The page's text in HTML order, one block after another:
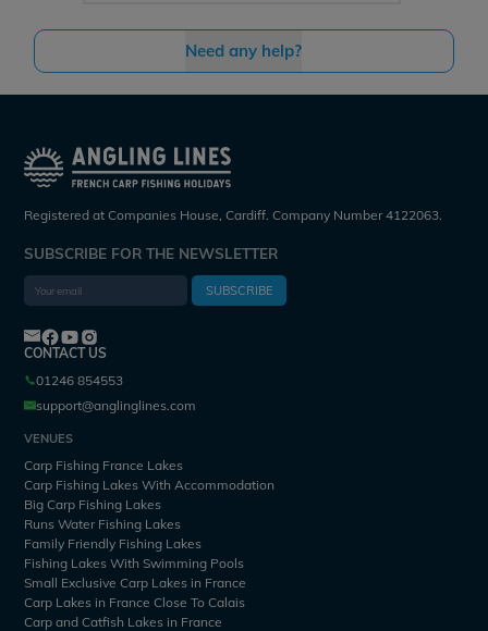
Need any help?
Registered at Companies House, Cardiff. Company Number 4122063.
SUBSCRIBE FOR THE NEWSLETTER
SUBSCRIBE
CONTACT US
01246 854553
support@anglinglines.com
VENUES
Carp Fishing France Lakes
Carp Fishing Lakes With Accommodation
Big Carp Fishing Lakes
Runs Water Fishing Lakes
Family Friendly Fishing Lakes
Fishing Lakes With Swimming Pools
Small Exclusive Carp Lakes in France
Carp Lakes in France Close To Calais
Carp and Catfish Lakes in France